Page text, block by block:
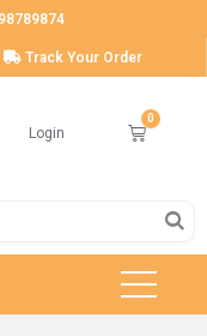
Track Your Order
Login